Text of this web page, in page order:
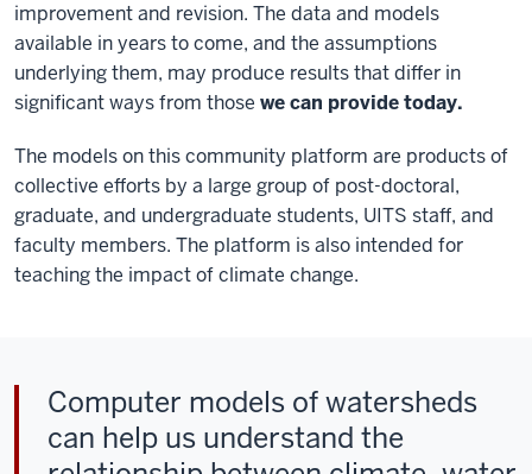
improvement and revision. The data and models
available in years to come, and the assumptions
underlying them, may produce results that differ in
significant ways from those we can provide today.
The models on this community platform are products of
collective efforts by a large group of post-doctoral,
graduate, and undergraduate students, UITS staff, and
faculty members. The platform is also intended for
teaching the impact of climate change.
Computer models of watersheds
can help us understand the